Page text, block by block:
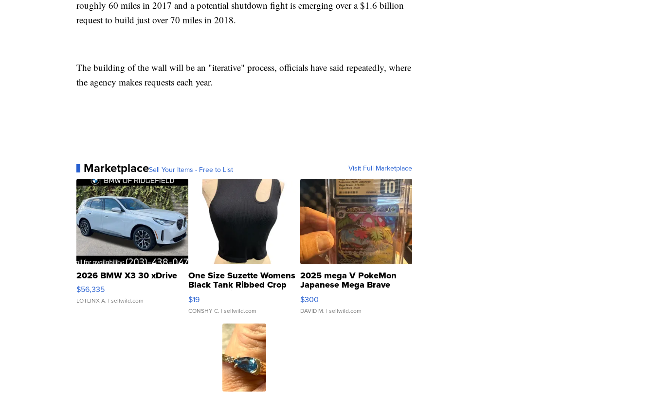
roughly 60 miles in 2017 and a potential shutdown fight is emerging over a $1.6 billion
request to build just over 70 miles in 2018.
The building of the wall will be an "iterative" process, officials have said repeatedly, where
the agency makes requests each year.
MarketplaceSell Your Items - Free to List Visit Full Marketplace
2026 BMW X3 30 xDrive
$56,335
LOTLINX A. | sellwild.com
One Size Suzette Womens
Black Tank Ribbed Crop
Asymmetrical ...
$19
CONSHY C. | sellwild.com
2025 mega V PokeMon
Japanese Mega Brave
076/063 Super Rare H...
$300
DAVID M. | sellwild.com